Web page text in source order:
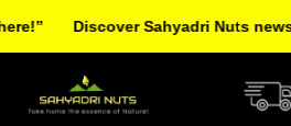
twitter
Discover Sahyadri Nuts news